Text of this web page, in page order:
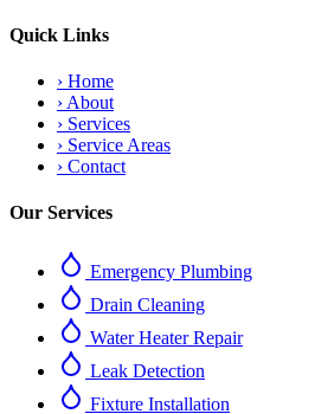
Quick Links
› Home
› About
› Services
› Service Areas
› Contact
Our Services
Emergency Plumbing
Drain Cleaning
Water Heater Repair
Leak Detection
Fixture Installation